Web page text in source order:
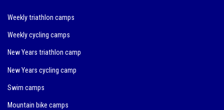
Weekly triathlon camps
Weekly cycling camps
New Years triathlon camp
New Years cycling camp
Swim camps
Mountain bike camps